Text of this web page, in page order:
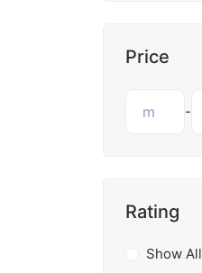
Price
-
Rating
Show All